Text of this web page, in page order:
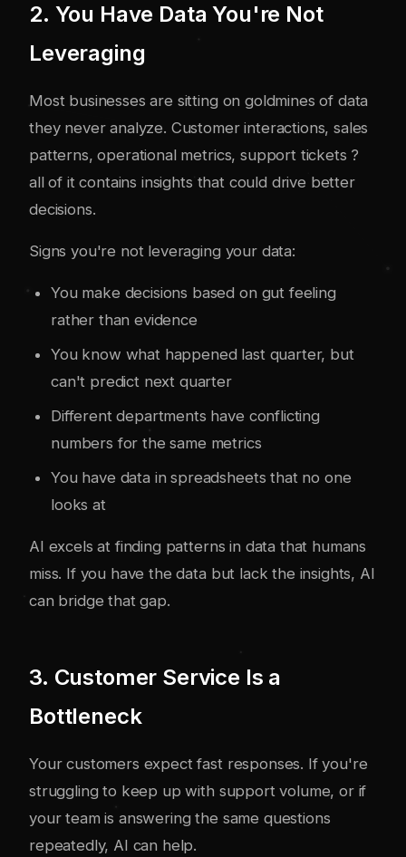
2. You Have Data You're Not
Leveraging
Most businesses are sitting on goldmines of data
they never analyze. Customer interactions, sales
patterns, operational metrics, support tickets ?
all of it contains insights that could drive better
decisions.
Signs you're not leveraging your data:
You make decisions based on gut feeling
rather than evidence
You know what happened last quarter, but
can't predict next quarter
Different departments have conflicting
numbers for the same metrics
You have data in spreadsheets that no one
looks at
AI excels at finding patterns in data that humans
miss. If you have the data but lack the insights, AI
can bridge that gap.
3. Customer Service Is a
Bottleneck
Your customers expect fast responses. If you're
struggling to keep up with support volume, or if
your team is answering the same questions
repeatedly, AI can help.